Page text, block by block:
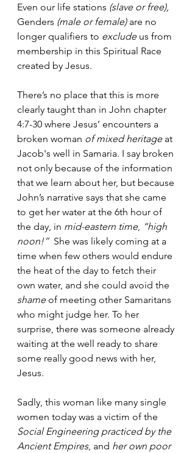
Even our life stations (slave or free),
Genders (male or female) are no
longer qualifiers to exclude us from
membership in this Spiritual Race
created by Jesus.
There’s no place that this is more
clearly taught than in John chapter
4:7-30 where Jesus’ encounters a
broken woman of mixed heritage at
Jacob's well in Samaria. I say broken
not only because of the information
that we learn about her, but because
John’s narrative says that she came
to get her water at the 6th hour of
the day, in mid-eastern time, “high
noon!”
  She was likely coming at a
time when few others would endure
the heat of the day to fetch their
own water, and she could avoid the
shame of meeting other Samaritans
who might judge her. To her
surprise, there was someone already
waiting at the well ready to share
some really good news with her,
Jesus.
Sadly, this woman like many single
women today was a victim of the
Social Engineering practiced by the
Ancient Empires, and her own poor